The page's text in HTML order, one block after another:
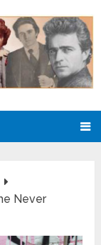
Never